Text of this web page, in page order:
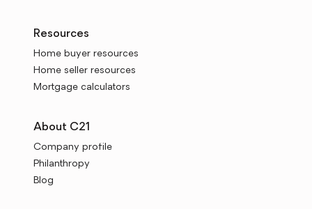
Resources
Home buyer resources
Home seller resources
Mortgage calculators
About C21
Company profile
Philanthropy
Blog